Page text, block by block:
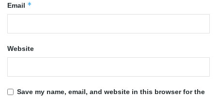
Email *
Website
Save my name, email, and website in this browser for the